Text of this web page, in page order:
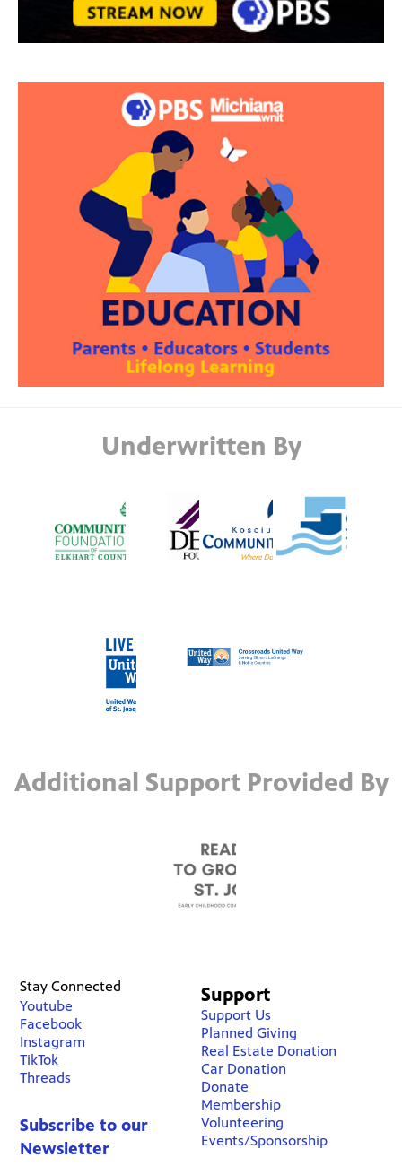
Underwritten By
Additional Support Provided By
Stay Connected
Youtube
Facebook
Instagram
TikTok
Threads
Subscribe to our
Newsletter
Support
Support Us
Planned Giving
Real Estate Donation
Car Donation
Donate
Membership
Volunteering
Events/Sponsorship